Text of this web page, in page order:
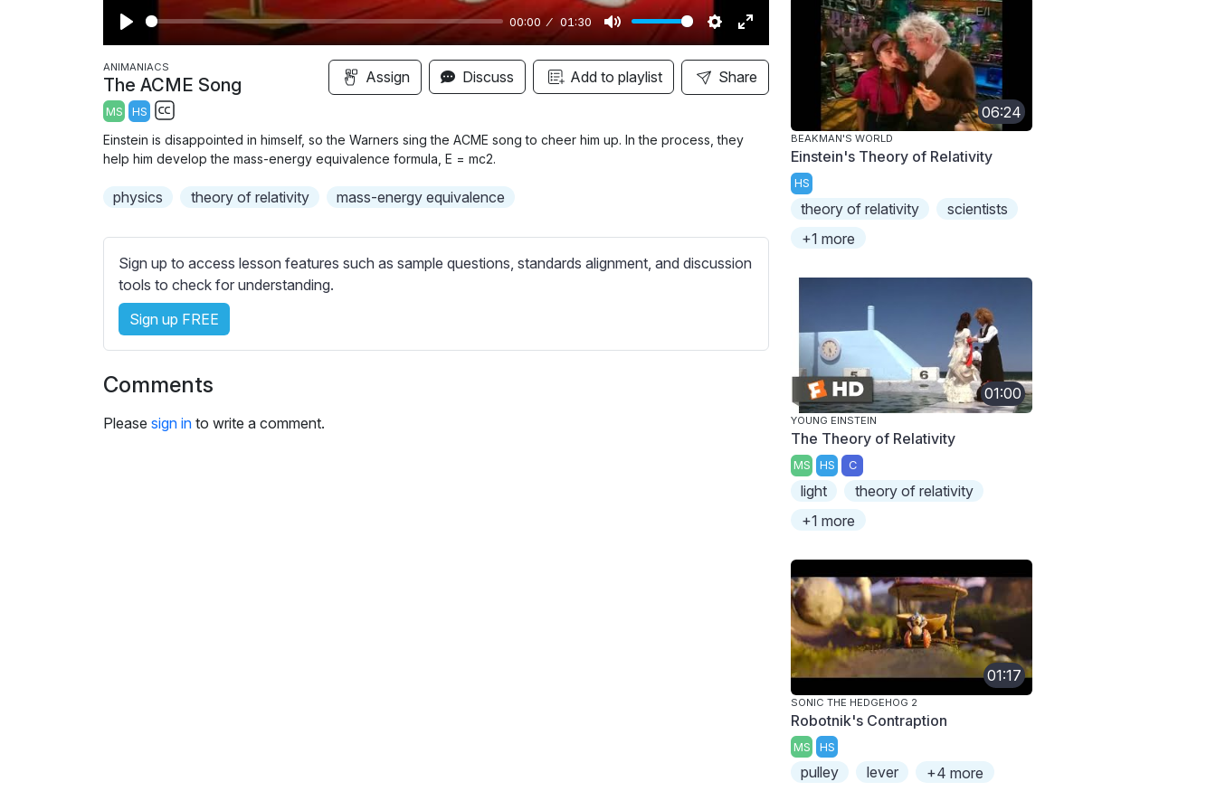
P
l
a
y
00:00 01:30
M
u
t
S
e
t
i
E
n
t
l
s
ANIMANIACS
The ACME Song
MS HS
S
u
t
l
e
s
s
e
t
n
Assign Discuss Add to playlist Share
Einstein is disappointed in himself, so the Warners sing the ACME song to cheer him up. In the process, they
help him develop the mass-energy equivalence formula, E = mc2.
physics theory of relativity mass-energy equivalence
Sign up to access lesson features such as sample questions, standards alignment, and discussion
tools to check for understanding.
Sign up FREE
Comments
Please sign in to write a comment.
06:24
BEAKMAN'S WORLD
Einstein's Theory of Relativity
HS
theory of relativity
scientists
+1 more
01:00
YOUNG EINSTEIN
The Theory of Relativity
MS HS C
light
theory of relativity
+1 more
01:17
SONIC THE HEDGEHOG 2
Robotnik's Contraption
MS HS
pulley lever +4 more